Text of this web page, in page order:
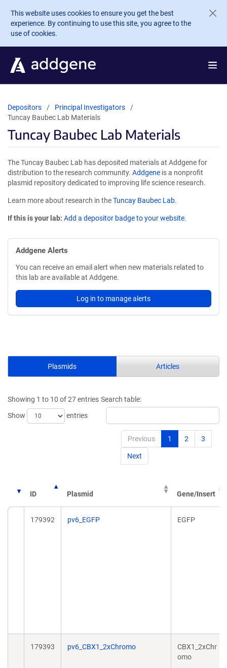
Skip to main content
This website uses cookies to ensure you get the best
experience. By continuing to use this site, you agree to the
use of cookies.
Depositors
Principal Investigators
Tuncay Baubec Lab Materials
Tuncay Baubec Lab Materials
The Tuncay Baubec Lab has deposited materials at Addgene for
distribution to the research community. Addgene is a nonprofit
plasmid repository dedicated to improving life science research.
Learn more about research in theTuncay Baubec Lab.
If this is your lab: Add a depositor badge to your website.
Addgene Alerts
You can receive an email alert when new materials related to
this lab are available at Addgene.
Log in to manage alerts
Plasmids Articles
Showing 1 to 10 of 27 entries
Show
entries
Search table:
Previous 1 2 3
Next
ID Plasmid Gene/Insert
179392 pv6_EGFP EGFP
179393 pv6_CBX1_2xChromo
CBX1_2xChr
omo